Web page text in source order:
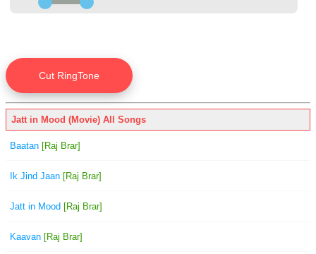
Jatt in Mood (Movie) All Songs
Baatan [Raj Brar]
Ik Jind Jaan [Raj Brar]
Jatt in Mood [Raj Brar]
Kaavan [Raj Brar]